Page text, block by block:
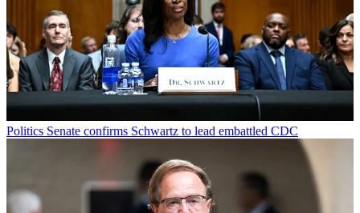
Politics Senate confirms Schwartz to lead embattled CDC